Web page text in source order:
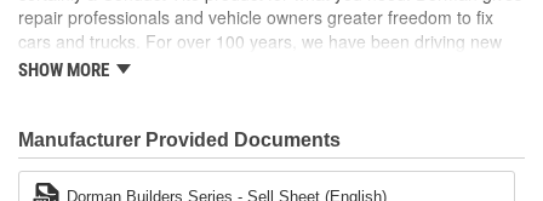
convenient charging
Universal fit - this 3/8 inch diameter stud is 2.727 inch long,
truck, RV, boat, agricultural machinery, ATV, UTV or other
Simple installation - can be mounted on a body panel,
battery box or another suitable location using the included
hardware
repair professionals and vehicle owners greater freedom to fix
cars and trucks. For over 100 years, we have been driving new
solutions for the automotive aftermarket, releasing tens of
headquartered in the United States, we are a global organization
offering an always-evolving catalog of parts, covering both light
duty and heavy duty vehicles, from chassis to body, from
SHOW MORE
Manufacturer Provided Documents
Dorman Builders Series - Sell Sheet (English)